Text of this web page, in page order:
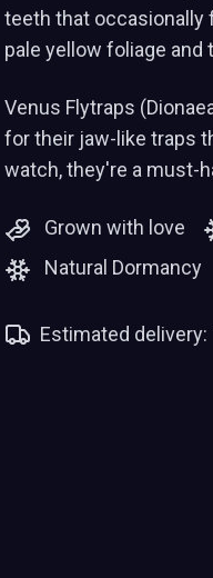
teeth that occasionally
pale yellow foliage
Venus Flytraps
for their jaw-like traps
watch, they're a must-
Grown with love
Natural Dormancy
Estimated